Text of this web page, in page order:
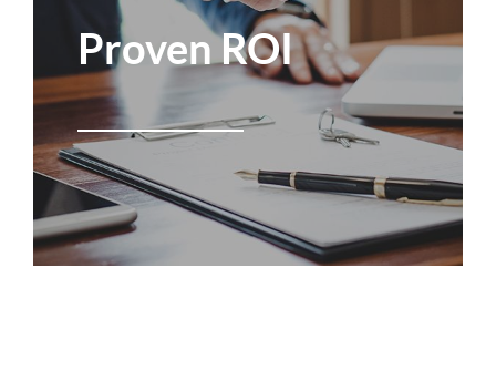
Proven ROI